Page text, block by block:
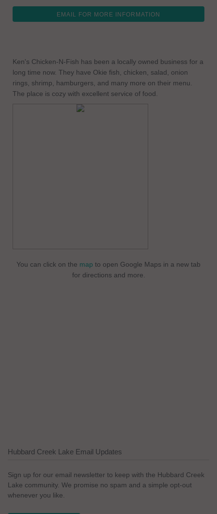
EMAIL FOR MORE INFORMATION
Ken's Chicken-N-Fish has been a locally owned business for a
long time now. They have Okie fish, chicken, salad, onion
rings, shrimp, hamburgers, and many more on their menu.
The place is cozy with excellent service of food.
You can click on the map to open Google Maps in a new tab
for directions and more.
Hubbard Creek Lake Email Updates
Sign up for our email newsletter to keep with the Hubbard Creek
Lake community. We promise no spam and a simple opt-out
whenever you like.